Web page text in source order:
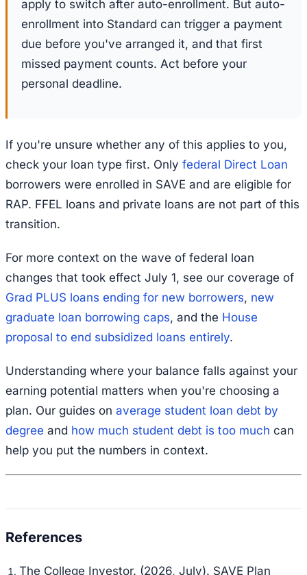
apply to switch after auto-enrollment. But auto-
enrollment into Standard can trigger a payment
due before you've arranged it, and that first
missed payment counts. Act before your
personal deadline.
If you're unsure whether any of this applies to you,
check your loan type first. Only federal Direct Loan
borrowers were enrolled in SAVE and are eligible for
RAP. FFEL loans and private loans are not part of this
transition.
For more context on the wave of federal loan
changes that took effect July 1, see our coverage of
Grad PLUS loans ending for new borrowers, new
graduate loan borrowing caps, and the House
proposal to end subsidized loans entirely.
Understanding where your balance falls against your
earning potential matters when you're choosing a
plan. Our guides on average student loan debt by
degree and how much student debt is too much can
help you put the numbers in context.
The College Investor. (2026, July). SAVE Plan